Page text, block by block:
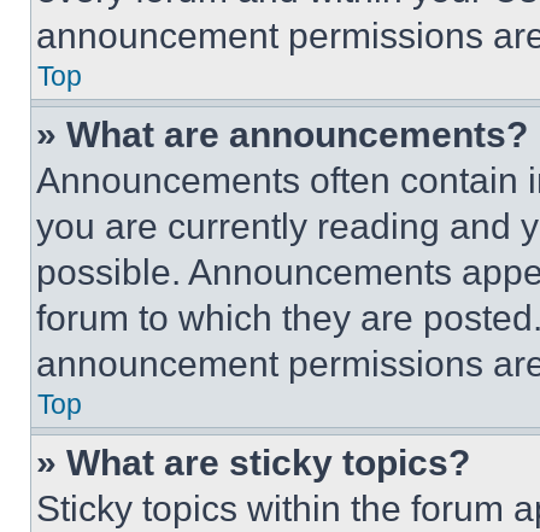
announcement permissions
Top
» What are announcements?
Announcements often contain
you are currently reading and
possible. Announcements
forum to which they are
announcement permissions
Top
» What are sticky topics?
Sticky topics within the forum